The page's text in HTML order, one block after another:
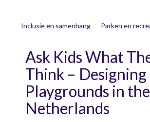
Inclusie en samenhang Parken en
Ask Kids What
Think –
Playgrounds in the
Netherlands